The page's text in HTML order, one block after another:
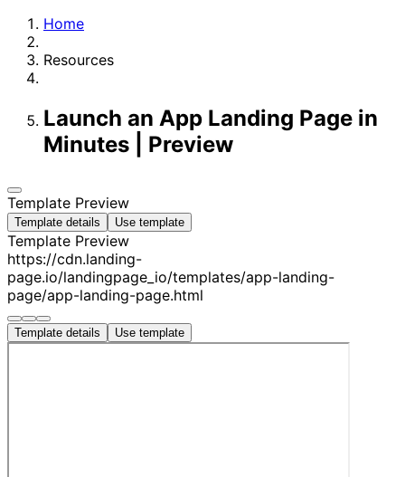
Home
Resources
Launch an App Landing Page in
Minutes | Preview
Template Preview
Template details Use template
Template Preview
https://cdn.landing-
page.io/landingpage_io/templates/app-landing-
page/app-landing-page.html
Template details Use template